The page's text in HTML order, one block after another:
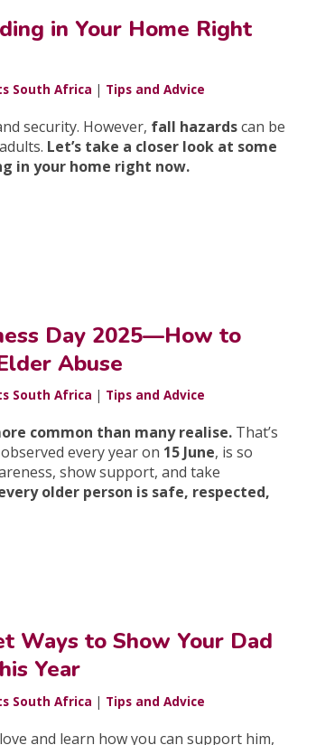
in Your Home Right
South Africa | Tips and Advice
security. However, fall hazardscan be
Let’s take a closer look at some
in your home right now.
Day 2025—How to
Abuse
South Africa | Tips and Advice
common than many realise. That’s
every year on 15 June, is so
show support, and take
older person is safe, respected,
Ways to Show Your Dad
Year
South Africa | Tips and Advice
and learn how you can support him,